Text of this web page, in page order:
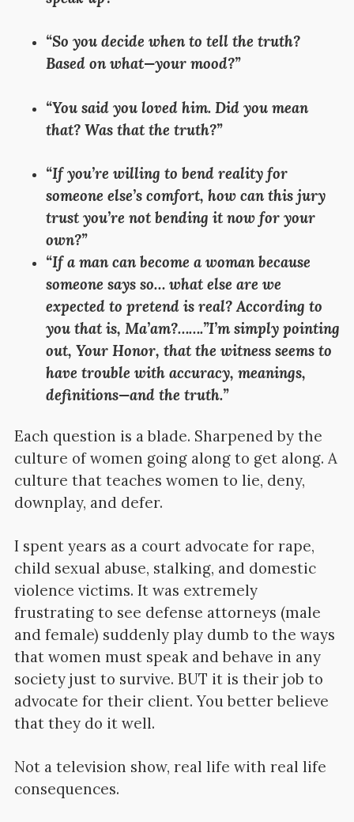
“So you decide when to tell the truth?
Based on what—your mood?”
“You said you loved him. Did you mean
that? Was that the truth?”
“If you’re willing to bend reality for
someone else’s comfort, how can this jury
trust you’re not bending it now for your
own?”
“If a man can become a woman because
someone says so… what else are we
expected to pretend is real? According to
you that is, Ma’am?…….”I’m simply pointing
out, Your Honor, that the witness seems to
have trouble with accuracy, meanings,
definitions—and the truth.”
Each question is a blade. Sharpened by the
culture of women going along to get along. A
culture that teaches women to lie, deny,
downplay, and defer.
I spent years as a court advocate for rape,
child sexual abuse, stalking, and domestic
violence victims. It was extremely
frustrating to see defense attorneys (male
and female) suddenly play dumb to the ways
that women must speak and behave in any
society just to survive. BUT it is their job to
advocate for their client. You better believe
that they do it well.
Not a television show, real life with real life
consequences.